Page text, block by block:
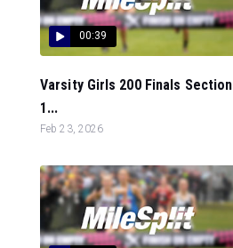
00:39
Varsity Girls 200 Finals Section
1...
Feb 23, 2026